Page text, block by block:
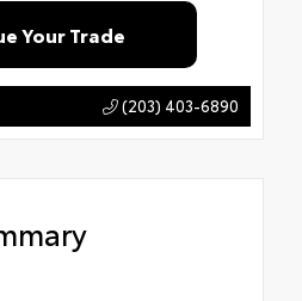
Your Trade
(203) 403-6890